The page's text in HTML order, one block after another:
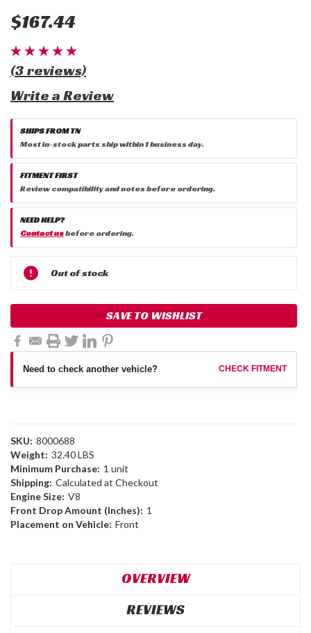
$167.44
(3 reviews)
Write a Review
SHIPS FROM TN
Most in-stock parts ship within 1 business day.
FITMENT FIRST
Review compatibility and notes before ordering.
NEED HELP?
Contact usbefore ordering.
Current
Stock:
Out of stock
SAVE TO WISHLIST
Need to check another vehicle? CHECK FITMENT
SKU: 8000688
Weight: 32.40 LBS
Minimum Purchase: 1 unit
Shipping: Calculated at Checkout
Engine Size: V8
Front Drop Amount (Inches): 1
Placement on Vehicle: Front
OVERVIEW
REVIEWS